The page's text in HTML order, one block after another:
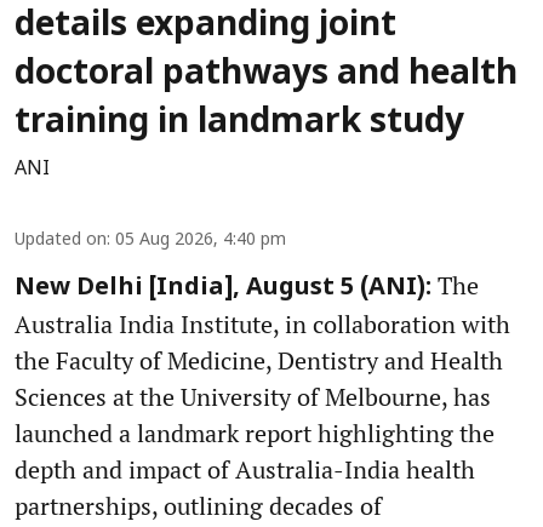
details expanding joint
doctoral pathways and health
training in landmark study
ANI
Updated on: 05 Aug 2026, 4:40 pm
New Delhi [India], August 5 (ANI): The
Australia India Institute, in collaboration with
the Faculty of Medicine, Dentistry and Health
Sciences at the University of Melbourne, has
launched a landmark report highlighting the
depth and impact of Australia-India health
partnerships, outlining decades of